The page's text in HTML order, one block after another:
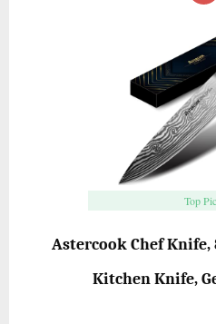
Top
Astercook Chef
Kitchen Knife,